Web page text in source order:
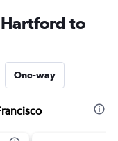
to
One-way